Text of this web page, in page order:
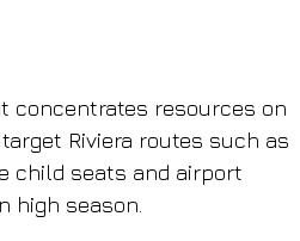
concentrates resources on
Riviera routes such as
child seats and airport
high season.